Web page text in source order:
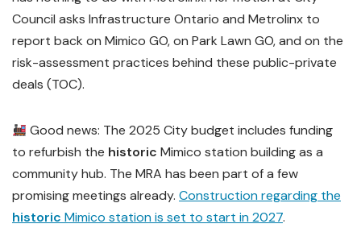
Council asks Infrastructure Ontario and Metrolinx to
report back on Mimico GO, on Park Lawn GO, and on the
risk-assessment practices behind these public-private
deals (TOC).
Good news: The 2025 City budget includes funding
to refurbish the historic Mimico station building as a
community hub. The MRA has been part of a few
promising meetings already. Construction regarding the
historic Mimico station is set to start in 2027.